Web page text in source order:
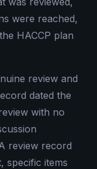
were reached,
HACCP plan
review and
dated the
with no
review record
specific items